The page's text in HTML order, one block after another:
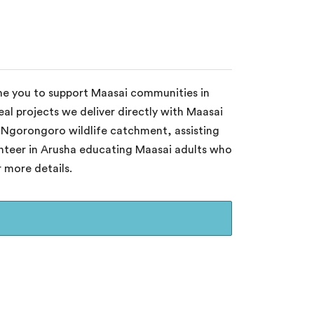
you to support Maasai communities in
projects we deliver directly with Maasai
wildlife catchment, assisting
in Arusha educating Maasai adults who
more details.